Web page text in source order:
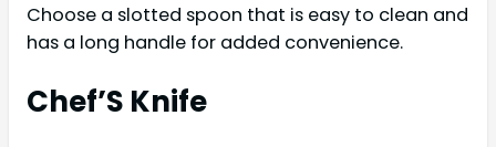
Choose a slotted spoon that is easy to clean and
has a long handle for added convenience.
Chef’S Knife